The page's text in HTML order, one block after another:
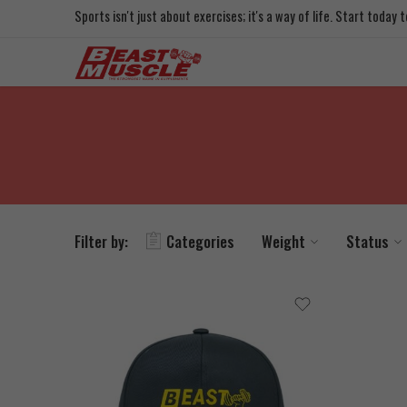
Sports isn't just about exercises; it's a way of life. Start today
Filter by: Categories Weight Status